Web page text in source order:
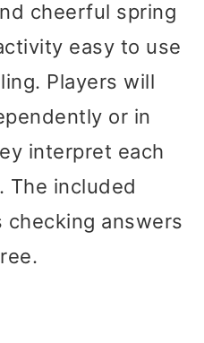
cheerful spring
easy to use
Players will
or in
interpret each
The included
checking answers